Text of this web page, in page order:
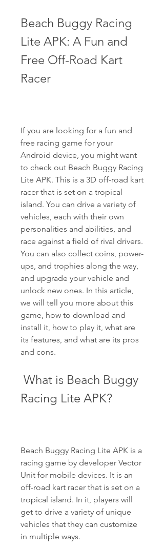
Beach Buggy Racing
Lite APK: A Fun and
Free Off-Road Kart
Racer
If you are looking for a fun and
free racing game for your
Android device, you might want
to check out Beach Buggy Racing
Lite APK. This is a 3D off-road kart
racer that is set on a tropical
island. You can drive a variety of
vehicles, each with their own
personalities and abilities, and
race against a field of rival drivers.
You can also collect coins, power-
ups, and trophies along the way,
and upgrade your vehicle and
unlock new ones. In this article,
we will tell you more about this
game, how to download and
install it, how to play it, what are
its features, and what are its pros
and cons.
Racing Lite APK?
Beach Buggy Racing Lite APK is a
racing game by developer Vector
Unit for mobile devices. It is an
off-road kart racer that is set on a
tropical island. In it, players will
get to drive a variety of unique
vehicles that they can customize
in multiple ways.